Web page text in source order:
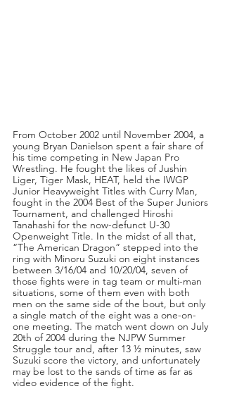
From October 2002 until November 2004, a
young Bryan Danielson spent a fair share of
his time competing in New Japan Pro
Wrestling. He fought the likes of Jushin
Liger, Tiger Mask, HEAT, held the IWGP
Junior Heavyweight Titles with Curry Man,
fought in the 2004 Best of the Super Juniors
Tournament, and challenged Hiroshi
Tanahashi for the now-defunct U-30
Openweight Title. In the midst of all that,
“The American Dragon” stepped into the
ring with Minoru Suzuki on eight instances
between 3/16/04 and 10/20/04, seven of
those fights were in tag team or multi-man
situations, some of them even with both
men on the same side of the bout, but only
a single match of the eight was a one-on-
one meeting. The match went down on July
20th of 2004 during the NJPW Summer
Struggle tour and, after 13 ½ minutes, saw
Suzuki score the victory, and unfortunately
may be lost to the sands of time as far as
video evidence of the fight.